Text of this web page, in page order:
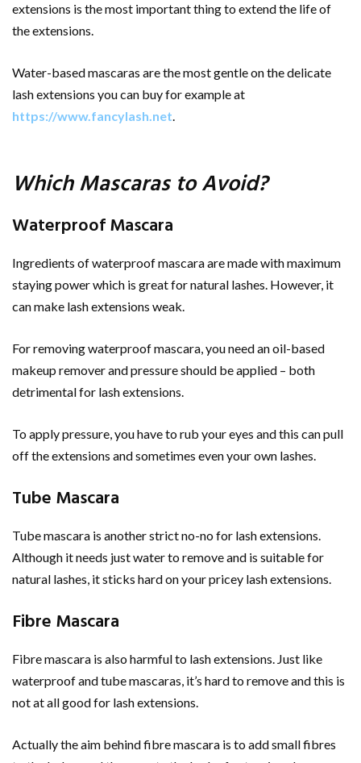
extensions is the most important thing to extend the life of
the extensions.
Water-based mascaras are the most gentle on the delicate
lash extensions you can buy for example at
https://www.fancylash.net.
Which Mascaras to Avoid?
Waterproof Mascara
Ingredients of waterproof mascara are made with maximum
staying power which is great for natural lashes. However, it
can make lash extensions weak.
For removing waterproof mascara, you need an oil-based
makeup remover and pressure should be applied – both
detrimental for lash extensions.
To apply pressure, you have to rub your eyes and this can pull
off the extensions and sometimes even your own lashes.
Tube Mascara
Tube mascara is another strict no-no for lash extensions.
Although it needs just water to remove and is suitable for
natural lashes, it sticks hard on your pricey lash extensions.
Fibre Mascara
Fibre mascara is also harmful to lash extensions. Just like
waterproof and tube mascaras, it’s hard to remove and this is
not at all good for lash extensions.
Actually the aim behind fibre mascara is to add small fibres